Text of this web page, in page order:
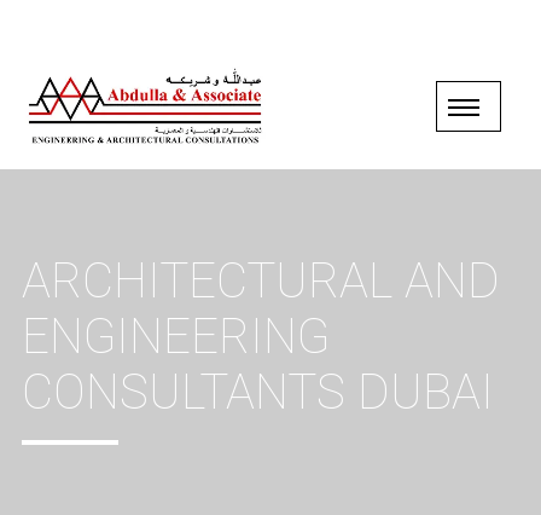
ARCHITECTURAL AND
ENGINEERING
CONSULTANTS DUBAI